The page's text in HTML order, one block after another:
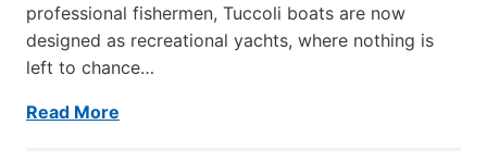
professional fishermen, Tuccoli boats are now
designed as recreational yachts, where nothing is
left to chance…
Read More